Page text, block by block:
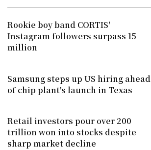
Rookie boy band CORTIS'
Instagram followers surpass 15
million
Samsung steps up US hiring ahead
of chip plant's launch in Texas
Retail investors pour over 200
trillion won into stocks despite
sharp market decline